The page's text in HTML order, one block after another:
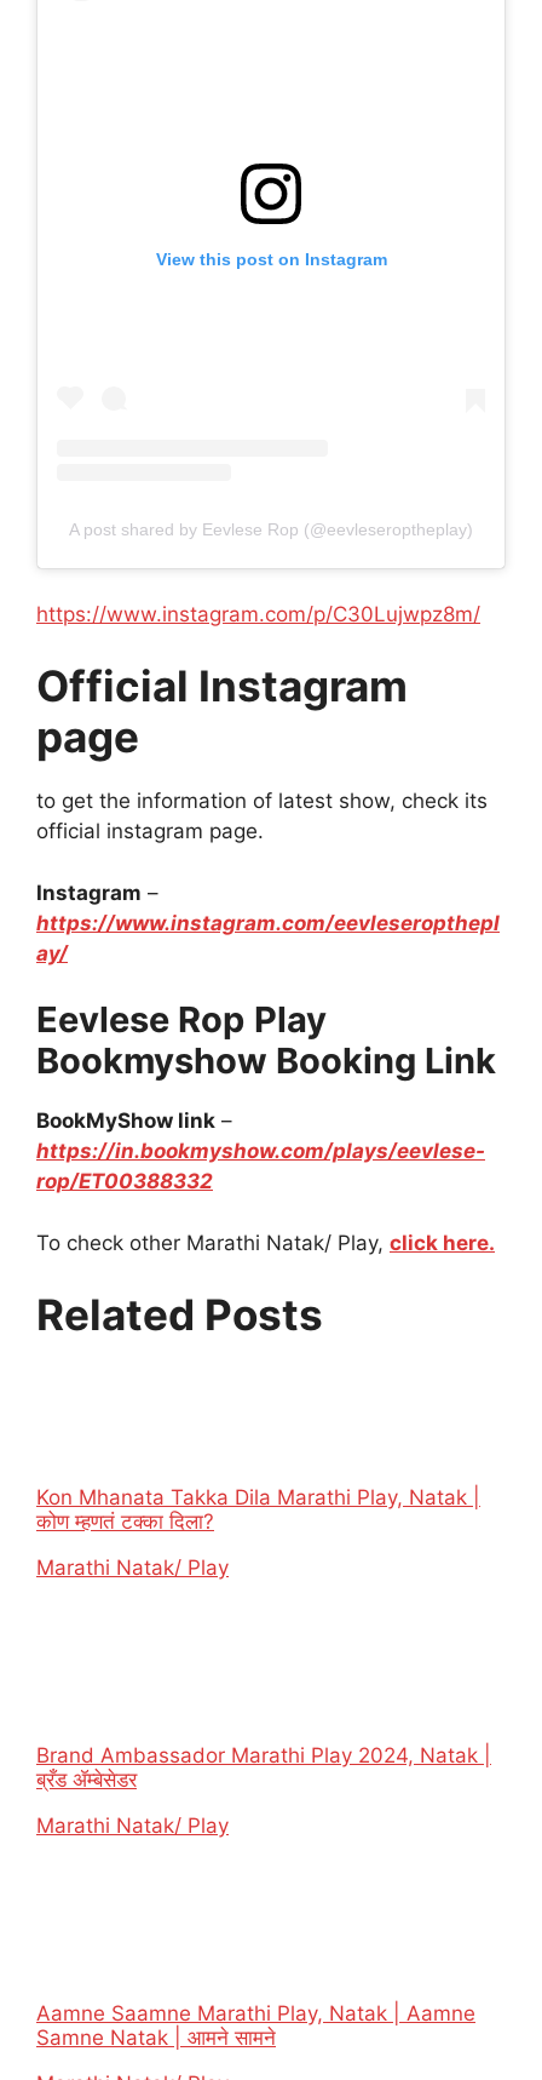
View this post on Instagram
A post shared by Eevlese Rop (@eevleseroptheplay)
https://www.instagram.com/p/C30Lujwpz8m/
Official Instagram
page
to get the information of latest show, check its
official instagram page.
Instagram –
https://www.instagram.com/eevleseropthepl
ay/
Eevlese Rop Play
Bookmyshow Booking Link
BookMyShow link –
https://in.bookmyshow.com/plays/eevlese-
rop/ET00388332
To check other Marathi Natak/ Play, click here.
Related Posts
Kon Mhanata Takka Dila Marathi Play, Natak |
कोण म्हणतं टक्का दिला?
In relation to
Marathi Natak/ Play
Brand Ambassador Marathi Play 2024, Natak |
ब्रँड ॲम्बेसेडर
In relation to
Marathi Natak/ Play
Aamne Saamne Marathi Play, Natak | Aamne
Samne Natak | आमने सामने